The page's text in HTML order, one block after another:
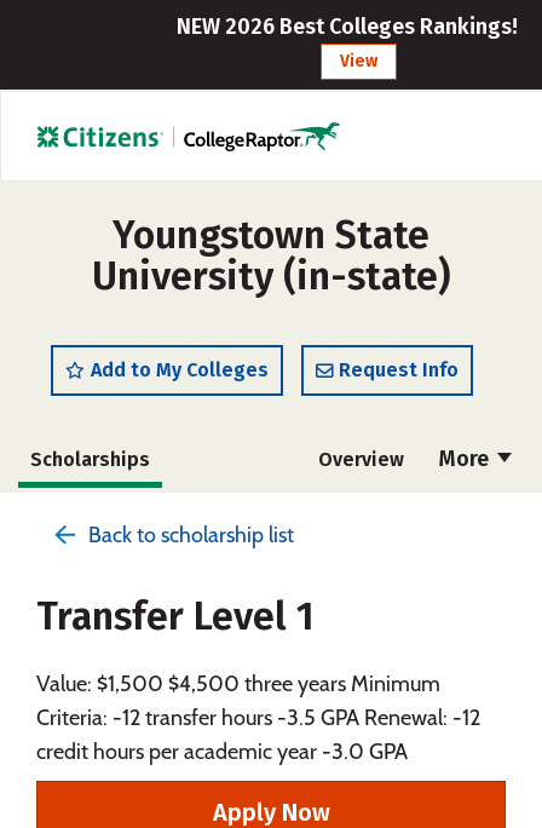
NEW 2026 Best Colleges Rankings!
View
Youngstown State
University (in-state)
Add to My Colleges Request Info
More
Scholarships Overview
Social Media Safety
Back to scholarship list
Transfer Level 1
Value: $1,500 $4,500 three years Minimum
Criteria: -12 transfer hours -3.5 GPA Renewal: -12
credit hours per academic year -3.0 GPA
Apply Now